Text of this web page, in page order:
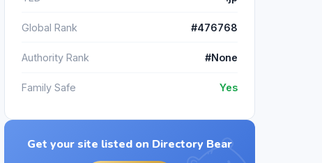
Global Rank #476768
Authority Rank #None
Family Safe Yes
Get your site listed on Directory Bear